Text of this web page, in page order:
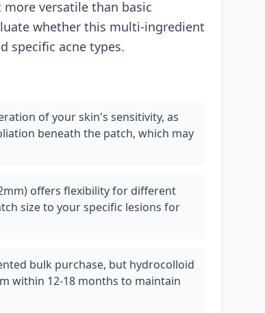
versatile than basic
whether this multi-ingredient
specific acne types.
of your skin's sensitivity, as
beneath the patch, which may
offers flexibility for different
size to your specific lesions for
bulk purchase, but hydrocolloid
within 12-18 months to maintain